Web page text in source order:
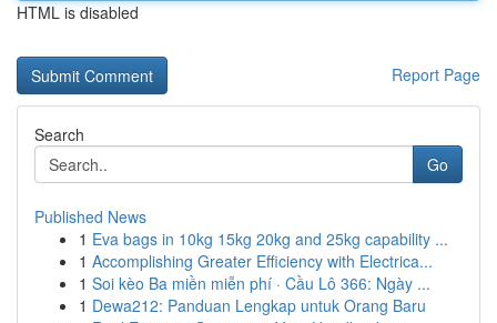
HTML is disabled
Report Page
Search
Go
Published News
1 Eva bags in 10kg 15kg 20kg and 25kg capability ...
1 Accomplishing Greater Efficiency with Electrica...
1 Soi kèo Ba miền miễn phí · Cầu Lô 366: Ngày ...
1 Dewa212: Panduan Lengkap untuk Orang Baru